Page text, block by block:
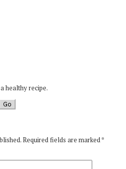
healthy recipe.
Required fields are marked*